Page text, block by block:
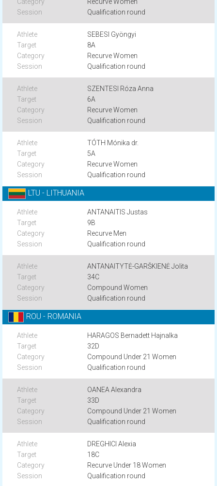
Qualification round
SEBESI Gyöngyi
8A
Recurve Women
Qualification round
SZENTESI Róza Anna
6A
Recurve Women
Qualification round
TÓTH Mónika dr.
5A
Recurve Women
Qualification round
LTU - LITHUANIA
ANTANAITIS Justas
9B
Recurve Men
Qualification round
ANTANAITYTĖ-GARŠKIENĖ Jolita
34C
Compound Women
Qualification round
ROU - ROMANIA
HARAGOS Bernadett Hajnalka
32D
Compound Under 21 Women
Qualification round
OANEA Alexandra
33D
Compound Under 21 Women
Qualification round
DREGHICI Alexia
18C
Recurve Under 18 Women
Qualification round